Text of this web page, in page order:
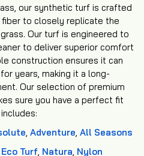
our synthetic turf is crafted
to closely replicate the
Our turf is engineered to
to deliver superior comfort
construction ensures it can
years, making it a long-
Our selection of premium
sure you have a perfect fit
Adventure All Seasons
Eco Turf Natura Nylon